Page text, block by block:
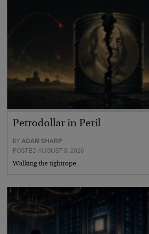
Petrodollar in Peril
BYADAM SHARP
POSTED AUGUST 3, 2026
Walking the tightrope…